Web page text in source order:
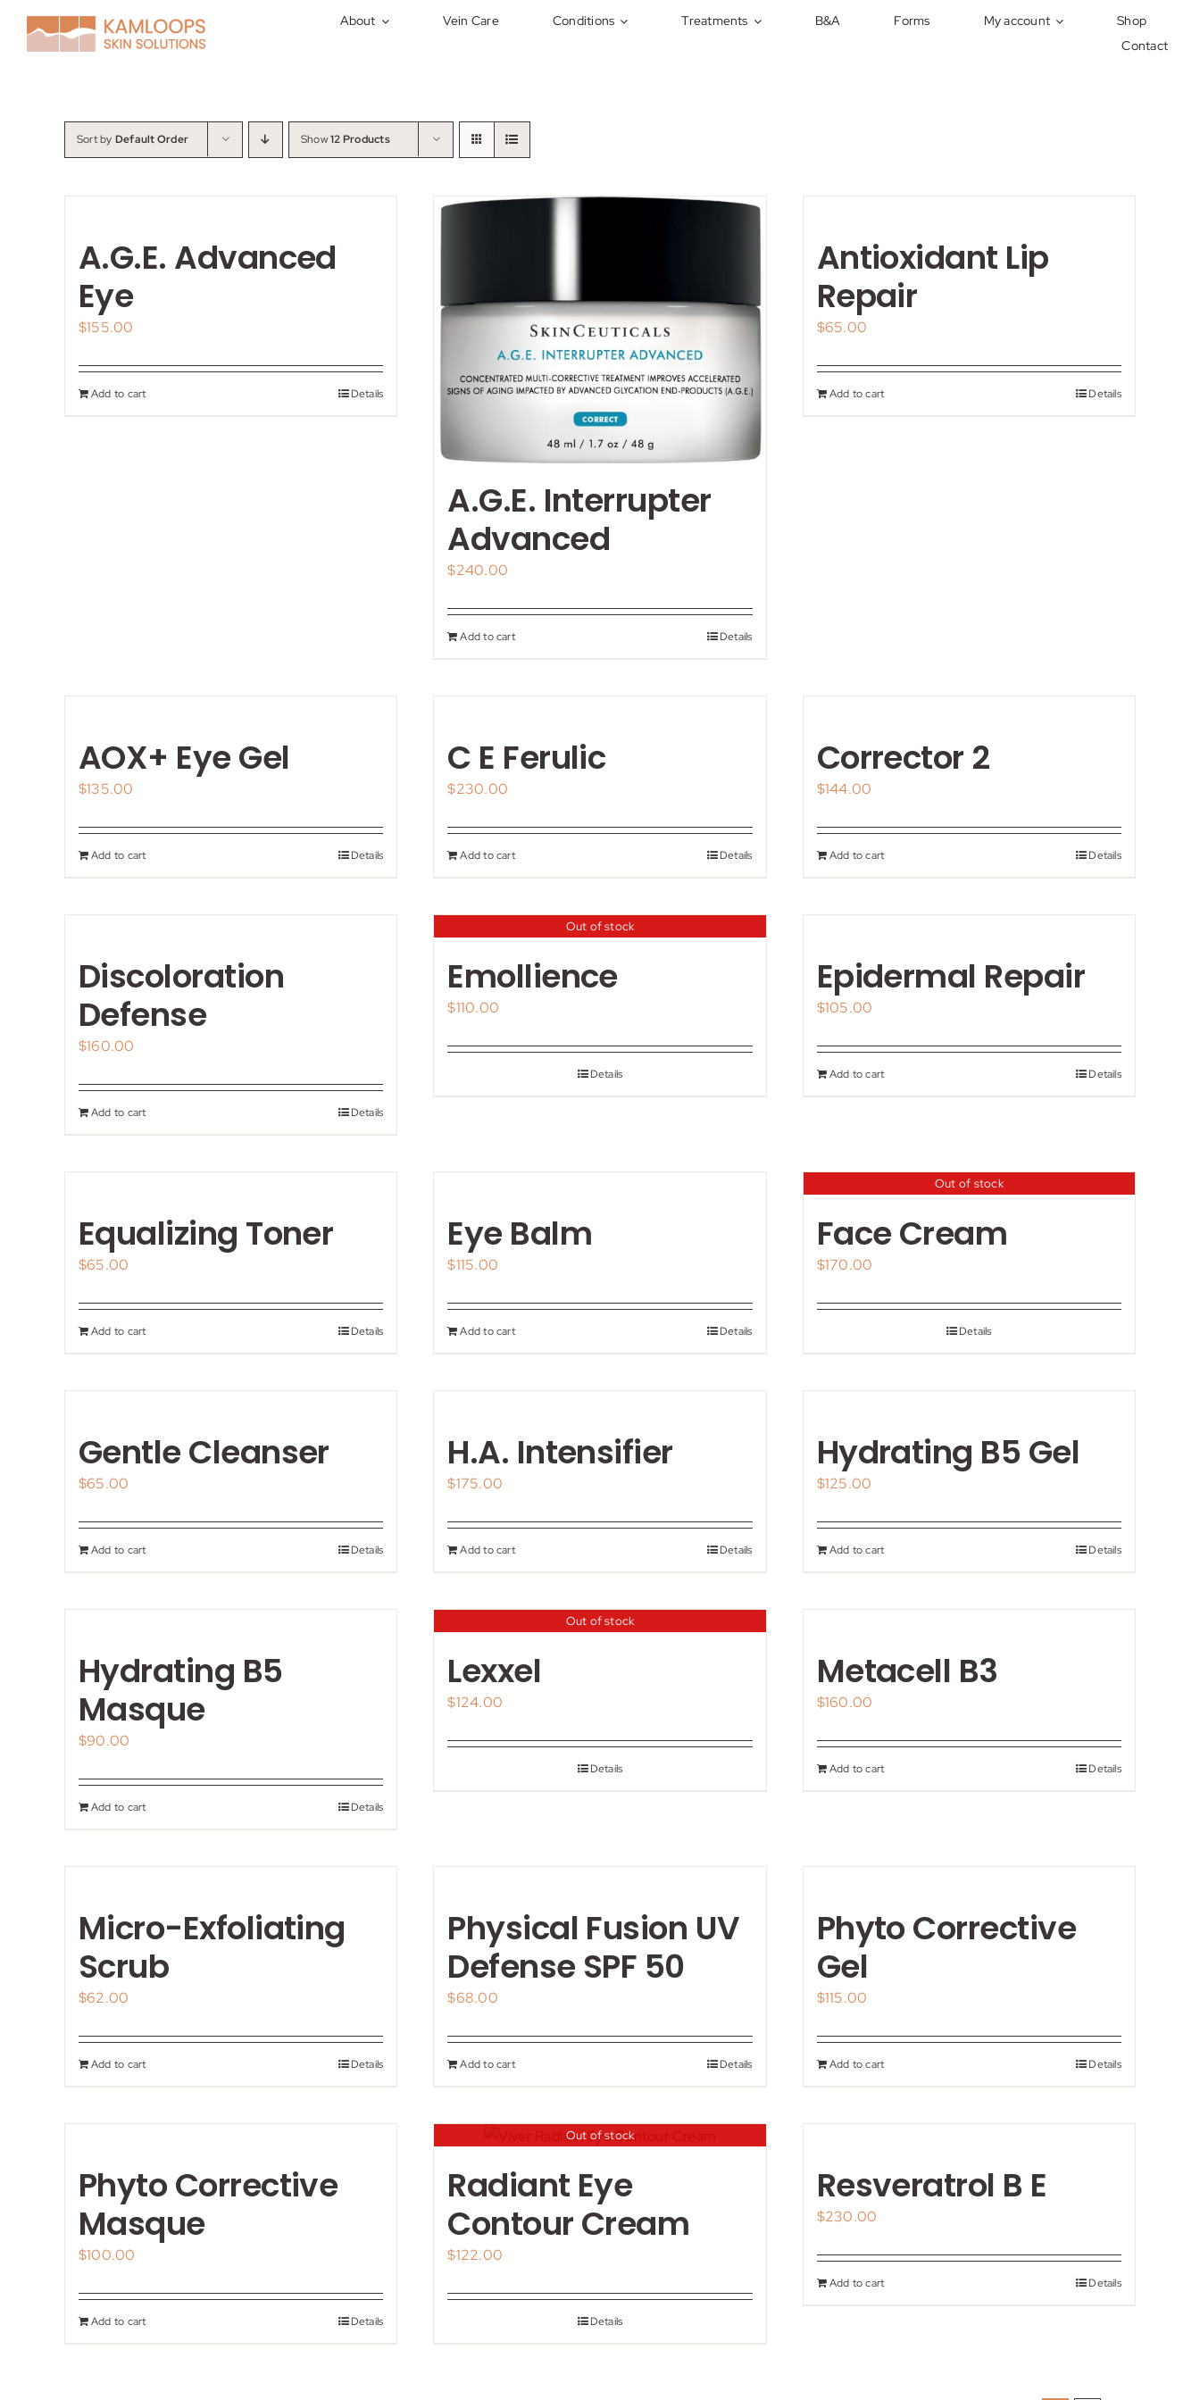
About Vein Care Conditions Treatments B&A Forms My account
Shop
Contact
Sort by Default Order Show12 Products
A.G.E. Advanced
Eye
$155.00
Add to cart Details
A.G.E. Interrupter
Advanced
$240.00
Add to cart Details
Antioxidant Lip
Repair
$65.00
Add to cart Details
AOX+ Eye Gel
$135.00
Add to cart Details
C E Ferulic
$230.00
Add to cart Details
Corrector 2
$144.00
Add to cart Details
Discoloration
Defense
$160.00
Add to cart Details
Out of stock
Emollience
$110.00
Details
Epidermal Repair
$105.00
Add to cart Details
Equalizing Toner
$65.00
Add to cart Details
Eye Balm
$115.00
Add to cart Details
Out of stock
Face Cream
$170.00
Details
Gentle Cleanser
$65.00
Add to cart Details
H.A. Intensifier
$175.00
Add to cart Details
Hydrating B5 Gel
$125.00
Add to cart Details
Hydrating B5
Masque
$90.00
Add to cart Details
Out of stock
Lexxel
$124.00
Details
Metacell B3
$160.00
Add to cart Details
Micro-Exfoliating
Scrub
$62.00
Add to cart Details
Physical Fusion UV
Defense SPF 50
$68.00
Add to cart Details
Phyto Corrective
Gel
$115.00
Add to cart Details
Phyto Corrective
Masque
$100.00
Add to cart Details
Out of stock
Radiant Eye
Contour Cream
$122.00
Details
Resveratrol B E
$230.00
Add to cart Details